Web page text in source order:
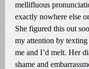
mellifluous
exactly nowhere else
She figured this out
my attention by
me and I’d melt. Her
shame and